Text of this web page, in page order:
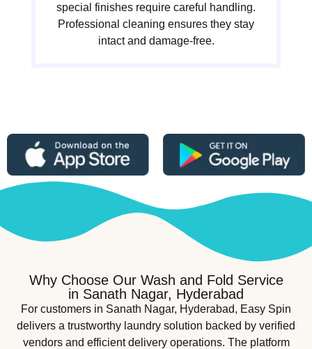
special finishes require careful handling.
Professional cleaning ensures they stay
intact and damage-free.
Why Choose Our Wash and Fold Service
in Sanath Nagar, Hyderabad
For customers in Sanath Nagar, Hyderabad, Easy Spin
delivers a trustworthy laundry solution backed by verified
vendors and efficient delivery operations. The platform